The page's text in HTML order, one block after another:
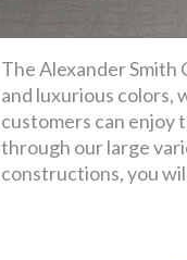
The Alexander
and luxurious colors,
customers can enjoy
through our large
constructions, you